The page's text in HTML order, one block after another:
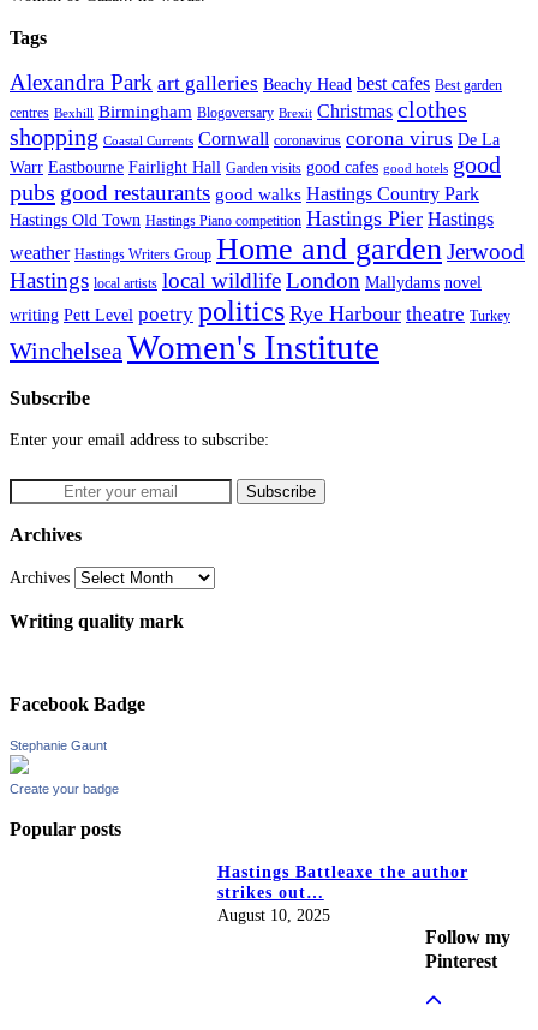
Tags
Alexandra Park art galleries Beachy Head best cafes Best garden
centres Bexhill Birmingham Blogoversary Brexit Christmas clothes
shopping Coastal Currents Cornwall coronavirus corona virus De La
Warr Eastbourne Fairlight Hall Garden visits good cafes good hotels good
pubs good restaurants good walks Hastings Country Park
Hastings Old Town Hastings Piano competition Hastings Pier Hastings
weather Hastings Writers Group Home and gardenJerwood
Hastings local artists local wildlifeLondon Mallydams novel
writing Pett Level poetry politics Rye Harbour theatre Turkey
Winchelsea Women's Institute
Subscribe
Enter your email address to subscribe:
Archives
Archives
Writing quality mark
Facebook Badge
Stephanie Gaunt
Create your badge
Popular posts
Hastings Battleaxe the author
strikes out…
August 10, 2025
Follow my
Pinterest